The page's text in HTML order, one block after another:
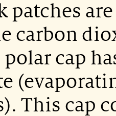
patches
carbon
polar cap
This cap